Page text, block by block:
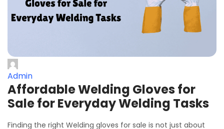
Admin
Affordable Welding Gloves for
Sale for Everyday Welding Tasks
Finding the right Welding gloves for sale is not just about